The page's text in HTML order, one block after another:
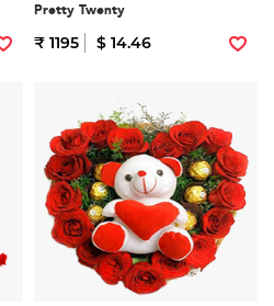
Pretty Twenty
₹ 1195 $ 14.46